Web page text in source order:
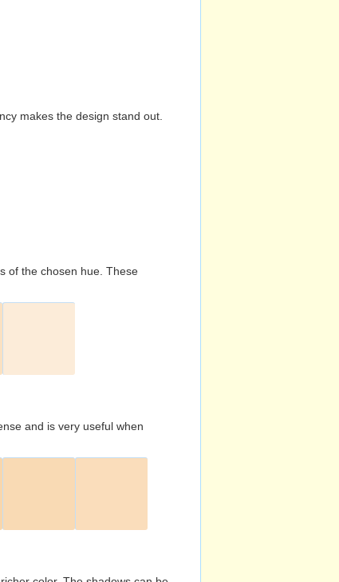
makes the design stand out.
of the chosen hue. These
and is very useful when